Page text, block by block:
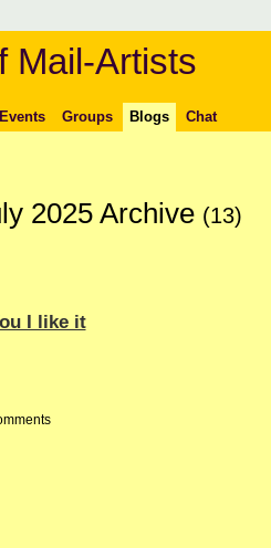
Mail-Artists
Events Groups Blogs Chat
2025 Archive (13)
I like it